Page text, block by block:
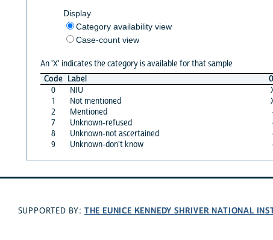
Display
Category availability view
Case-count view
An 'X' indicates the category is available for that sample
Code Label
0
NIU
1
Not mentioned
2
Mentioned
·
7
Unknown-refused
·
8
Unknown-not ascertained
·
9
Unknown-don't know ·
SUPPORTED BY: THE EUNICE KENNEDY SHRIVER NATIONAL